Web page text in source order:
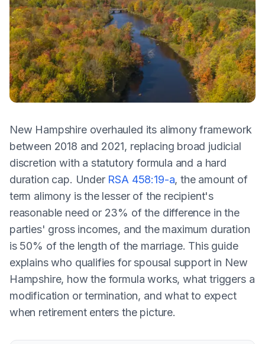
New Hampshire overhauled its alimony framework
between 2018 and 2021, replacing broad judicial
discretion with a statutory formula and a hard
duration cap. Under RSA 458:19-a, the amount of
term alimony is the lesser of the recipient's
reasonable need or 23% of the difference in the
parties' gross incomes, and the maximum duration
is 50% of the length of the marriage. This guide
explains who qualifies for spousal support in New
Hampshire, how the formula works, what triggers a
modification or termination, and what to expect
when retirement enters the picture.